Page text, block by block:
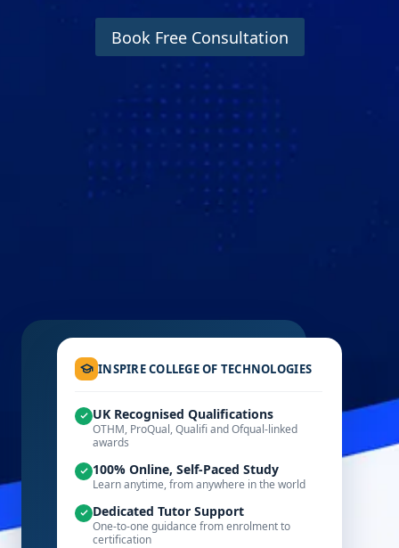
Book Free Consultation
INSPIRE COLLEGE OF TECHNOLOGIES
UK Recognised Qualifications
OTHM, ProQual, Qualifi and Ofqual-linked
awards
100% Online, Self-Paced Study
Learn anytime, from anywhere in the world
Dedicated Tutor Support
One-to-one guidance from enrolment to
certification